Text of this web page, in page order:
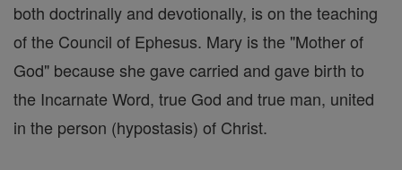
both doctrinally and devotionally, is on the teaching
of the Council of Ephesus. Mary is the "Mother of
God" because she gave carried and gave birth to
the Incarnate Word, true God and true man, united
in the person (hypostasis) of Christ.